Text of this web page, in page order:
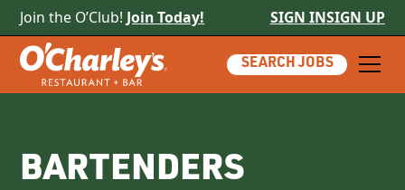
Join the O’Club! Join Today! SIGN INSIGN UP
SEARCH JOBS
BARTENDERS